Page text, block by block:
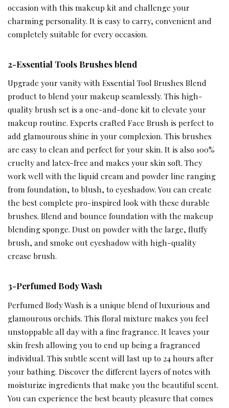
occasion with this makeup kit and challenge your
charming personality. It is easy to carry, convenient and
completely suitable for every occasion.
2-Essential Tools Brushes blend
Upgrade your vanity with Essential Tool Brushes Blend
product to blend your makeup seamlessly. This high-
quality brush set is a one-and-done kit to elevate your
makeup routine. Experts crafted Face Brush is perfect to
add glamourous shine in your complexion. This brushes
are easy to clean and perfect for your skin. It is also 100%
cruelty and latex-free and makes your skin soft. They
work well with the liquid cream and powder line ranging
from foundation, to blush, to eyeshadow. You can create
the best complete pro-inspired look with these durable
brushes. Blend and bounce foundation with the makeup
blending sponge. Dust on powder with the large, fluffy
brush, and smoke out eyeshadow with high-quality
crease brush.
3-Perfumed Body Wash
Perfumed Body Wash is a unique blend of luxurious and
glamourous orchids. This floral mixture makes you feel
unstoppable all day with a fine fragrance. It leaves your
skin fresh allowing you to end up being a fragranced
individual. This subtle scent will last up to 24 hours after
your bathing. Discover the different layers of notes with
moisturize ingredients that make you the beautiful scent.
You can experience the best beauty pleasure that comes